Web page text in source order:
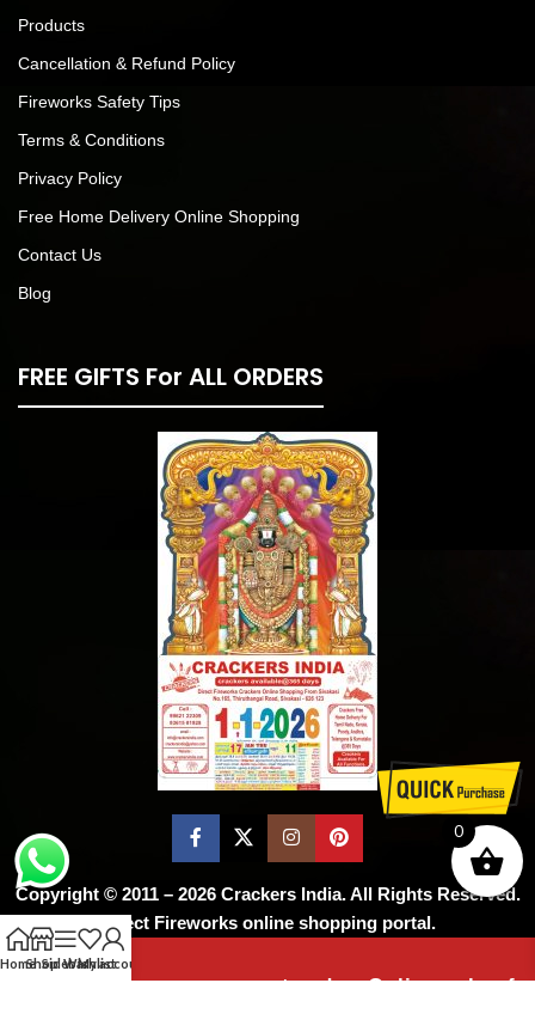
Products
Cancellation & Refund Policy
Fireworks Safety Tips
Terms & Conditions
Privacy Policy
Free Home Delivery Online Shopping
Contact Us
Blog
FREE GIFTS For ALL ORDERS
Copyright © 2011 – 2026 Crackers India. All Rights Reserved.
Direct Fireworks online shopping portal.
As per the supreme court order, Online sale of
0
HomeShopSidebarWishlist
My account